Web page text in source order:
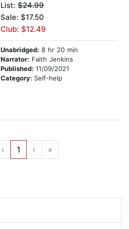
List: $24.99
Sale: $17.50
Club: $12.49
Unabridged: 8 hr 20 min
Narrator: Faith Jenkins
Published: 11/09/2021
Category: Self-help
‹ 1 › »